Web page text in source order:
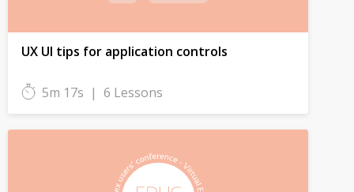
UX UI tips for application controls
5m 17s | 6 Lessons